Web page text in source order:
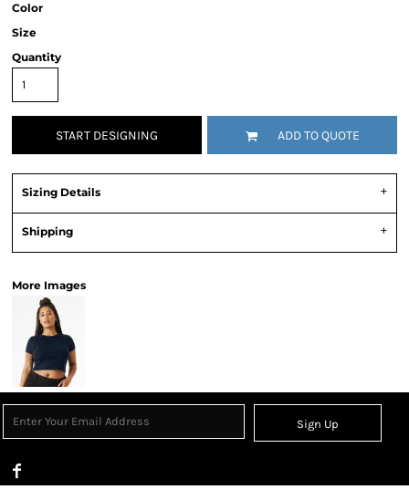
Color
Size
Quantity
START DESIGNING ADD TO QUOTE
Sizing Details
Shipping
More Images
Sign Up